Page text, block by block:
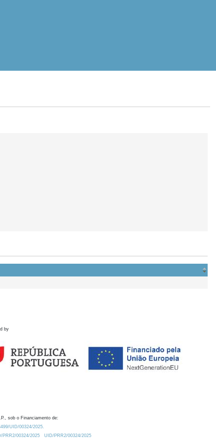
by
sob o Financiamento de:
UID/00324/2025.
PRR2/00324/2025 UID/PRR2/00324/2025